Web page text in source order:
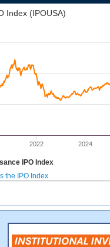
Index (IPOUSA)
2022 2024
IPO Index
the IPO Index